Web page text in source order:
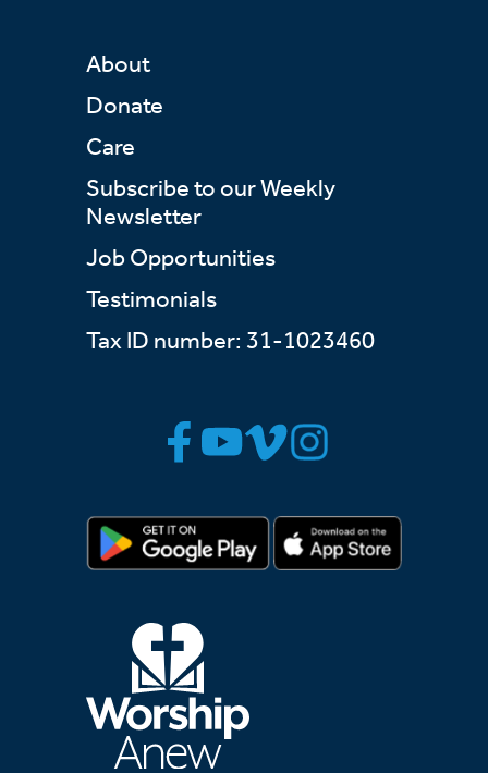
About
Donate
Care
Subscribe to our Weekly
Newsletter
Job Opportunities
Testimonials
Tax ID number: 31-1023460